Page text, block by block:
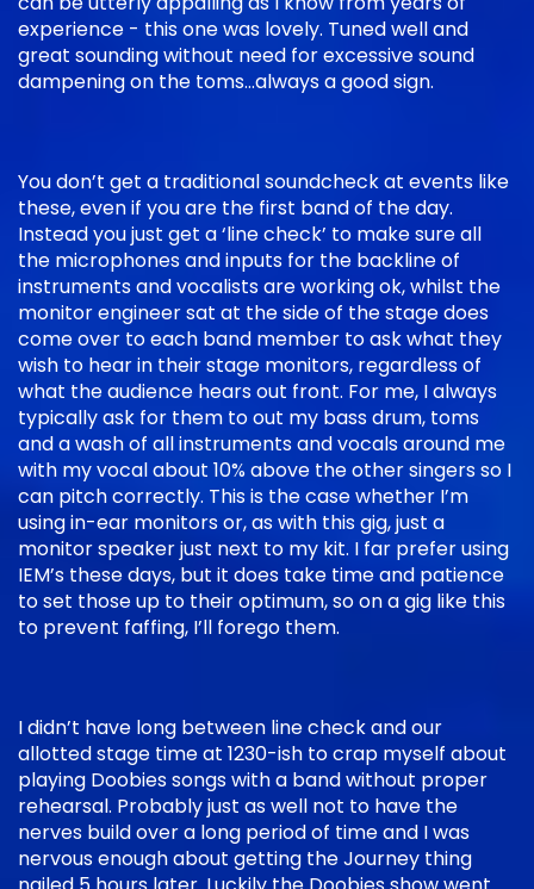
experience - this one was lovely. Tuned well and
great sounding without need for excessive sound
dampening on the toms…always a good sign.
You don’t get a traditional soundcheck at events like
these, even if you are the first band of the day.
Instead you just get a ‘line check’ to make sure all
the microphones and inputs for the backline of
instruments and vocalists are working ok, whilst the
monitor engineer sat at the side of the stage does
come over to each band member to ask what they
wish to hear in their stage monitors, regardless of
what the audience hears out front. For me, I always
typically ask for them to out my bass drum, toms
and a wash of all instruments and vocals around me
with my vocal about 10% above the other singers so I
can pitch correctly. This is the case whether I’m
using in-ear monitors or, as with this gig, just a
monitor speaker just next to my kit. I far prefer using
IEM’s these days, but it does take time and patience
to set those up to their optimum, so on a gig like this
to prevent faffing, I’ll forego them.
I didn’t have long between line check and our
allotted stage time at 1230-ish to crap myself about
playing Doobies songs with a band without proper
rehearsal. Probably just as well not to have the
nerves build over a long period of time and I was
nervous enough about getting the Journey thing